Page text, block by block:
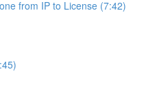
from IP to License (7:42)